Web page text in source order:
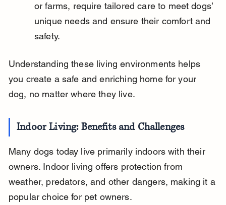
or farms, require tailored care to meet dogs’
unique needs and ensure their comfort and
safety.
Understanding these living environments helps
you create a safe and enriching home for your
dog, no matter where they live.
Indoor Living: Benefits and Challenges
Many dogs today live primarily indoors with their
owners. Indoor living offers protection from
weather, predators, and other dangers, making it a
popular choice for pet owners.